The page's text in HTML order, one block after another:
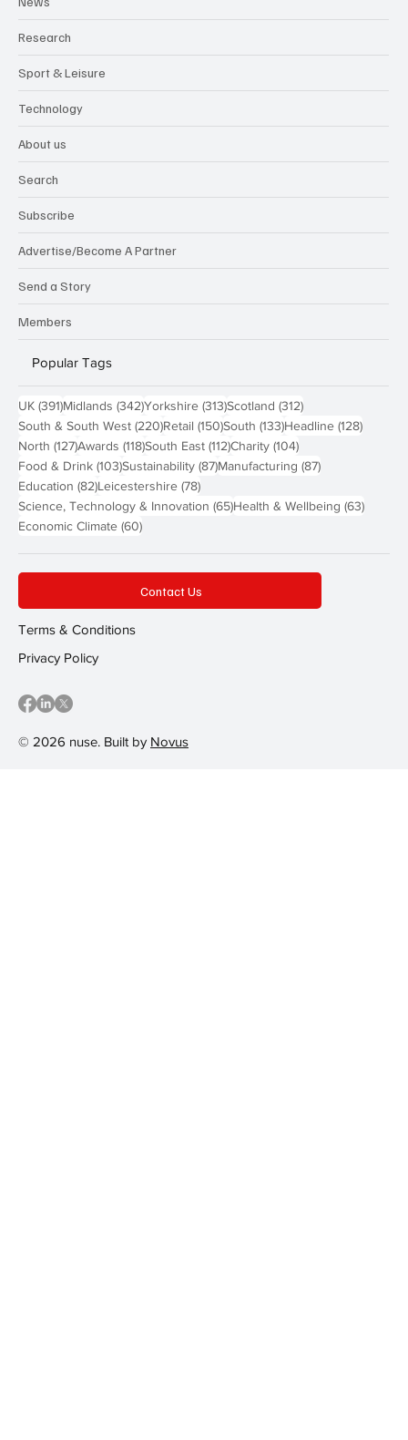
Research
Sport & Leisure
Technology
About us
Search
Subscribe
Advertise/Become A Partner
Send a Story
Members
Popular Tags
UK (391)391 posts
Midlands (342)342 posts
Yorkshire (313)313 posts
Scotland (312)312 posts
South & South West (220)220 posts
Retail (150)150 posts
South (133)133 posts
Headline (128)128
North (127)127 posts
Awards (118)118 posts
South East (112)112 posts
Charity (104)104 posts
Food & Drink (103)103 posts
Sustainability (87)87 posts
Manufacturing (87)87 posts
Education (82)82 posts
Leicestershire (78)78 posts
Science, Technology & Innovation (65)65 posts
Health & Wellbeing (63)63
Economic Climate (60)60 posts
© 2026 nuse. Built by Novus
Contact Us
Terms & Conditions
Privacy Policy